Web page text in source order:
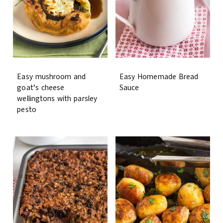
Easy mushroom and
goat’s cheese
wellingtons with parsley
pesto
Easy Homemade Bread
Sauce